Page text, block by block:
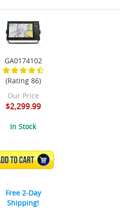
GA0174102
(Rating 86)
Our Price
$2,299.99
In Stock
ADD TO CART
Free 2-Day
Shipping!